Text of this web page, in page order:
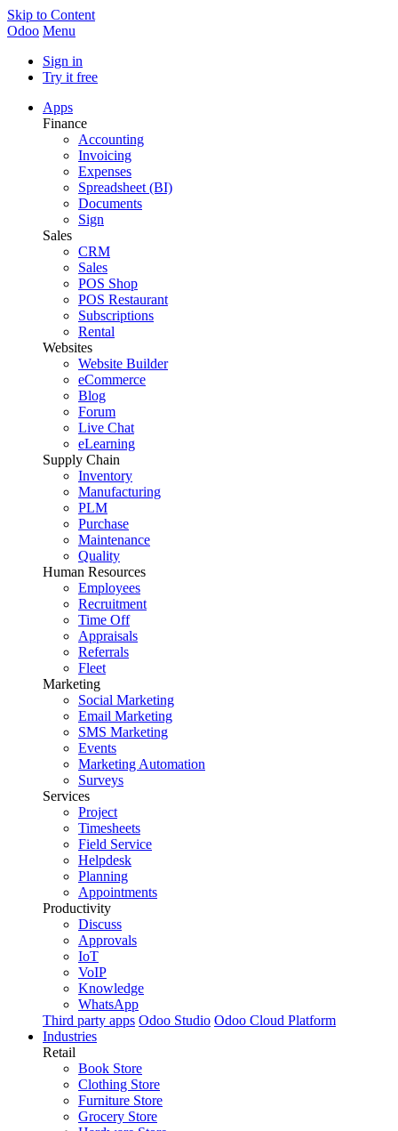
Skip to Content
Odoo Menu
Sign in
Try it free
Apps
Finance
Accounting
Invoicing
Expenses
Spreadsheet (BI)
Documents
Sign
Sales
CRM
Sales
POS Shop
POS Restaurant
Subscriptions
Rental
Websites
Website Builder
eCommerce
Blog
Forum
Live Chat
eLearning
Supply Chain
Inventory
Manufacturing
PLM
Purchase
Maintenance
Quality
Human Resources
Employees
Recruitment
Time Off
Appraisals
Referrals
Fleet
Marketing
Social Marketing
Email Marketing
SMS Marketing
Events
Marketing Automation
Surveys
Services
Project
Timesheets
Field Service
Helpdesk
Planning
Appointments
Productivity
Discuss
Approvals
IoT
VoIP
Knowledge
WhatsApp
Third party apps Odoo Studio Odoo Cloud Platform
Industries
Retail
Book Store
Clothing Store
Furniture Store
Grocery Store